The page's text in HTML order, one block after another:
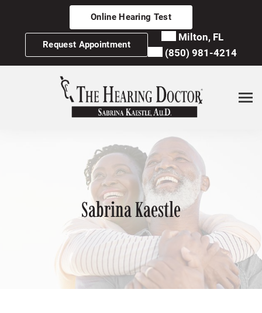
Online Hearing Test
Request Appointment
Milton, FL
(850) 981-4214
Sabrina Kaestle